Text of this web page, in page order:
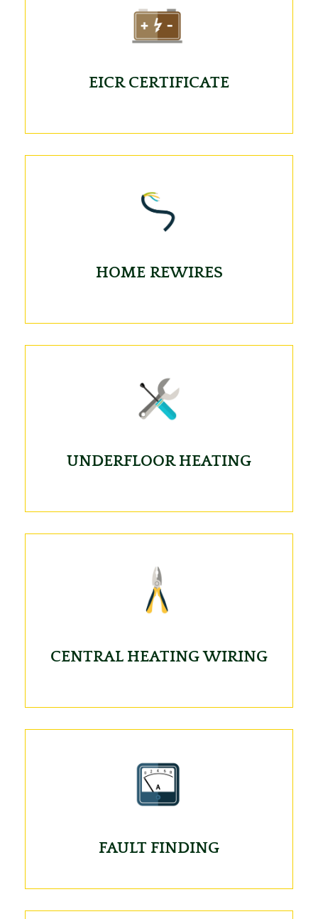
EICR CERTIFICATE
HOME REWIRES
UNDERFLOOR HEATING
CENTRAL HEATING WIRING
FAULT FINDING